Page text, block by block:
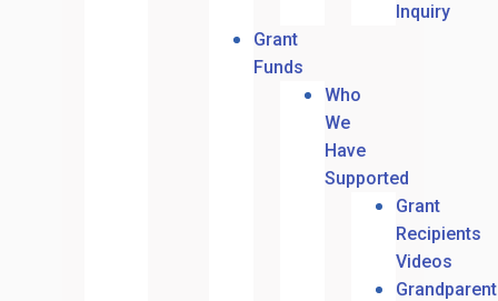
Inquiry
Grant
Funds
Who
We
Have
Supported
Grant
Recipients
Videos